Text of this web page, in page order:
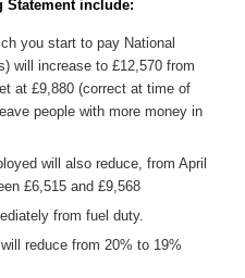
Statement include:
you start to pay National
will increase to £12,570 from
at £9,880 (correct at time of
people with more money in
will also reduce, from April
£6,515 and £9,568
from fuel duty.
reduce from 20% to 19%